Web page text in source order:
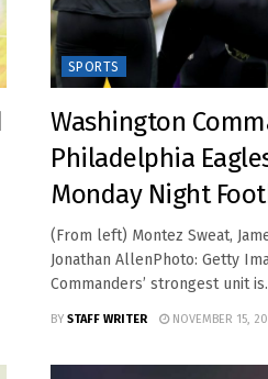
SPORTS
Washington
Philadelphia
Monday Night
(From left) Montez Sweat,
Jonathan AllenPhoto: Getty
Commanders’ strongest unit
BY STAFF WRITER NOVEMBER 15,